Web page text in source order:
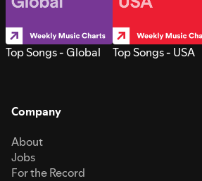
Top Songs - Global Top Songs - USA
Company
About
Jobs
For the Record